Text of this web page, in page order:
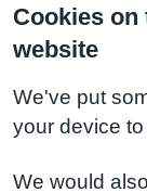
Cookies on
website
We've put
your device
We would